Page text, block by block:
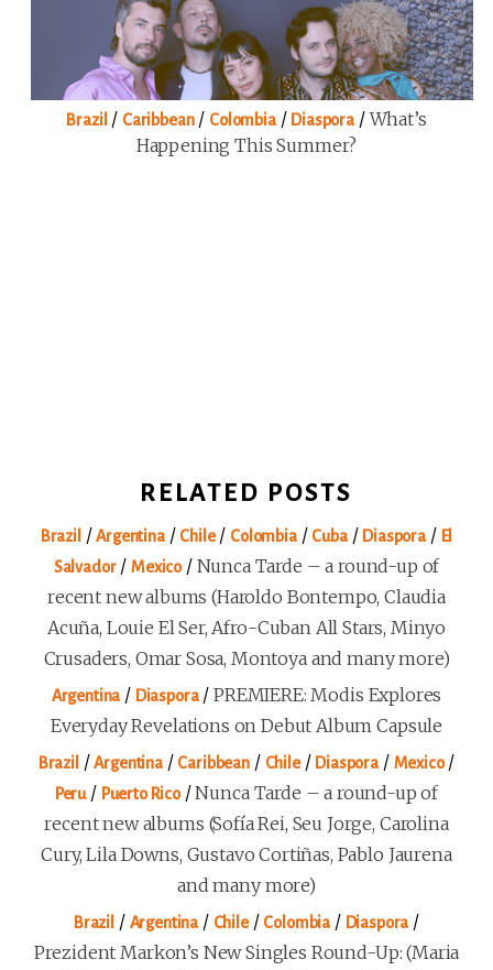
Brazil / Caribbean/ Colombia/ Diaspora /What’s
Happening This Summer?
RELATED POSTS
Brazil /Argentina/ Chile/ Colombia/ Cuba/ Diaspora / El
Salvador/ Mexico/ Nunca Tarde – a round-up of
recent new albums (Haroldo Bontempo, Claudia
Acuña, Louie El Ser, Afro-Cuban All Stars, Minyo
Crusaders, Omar Sosa, Montoya and many more)
Argentina / Diaspora/PREMIERE: Modis Explores
Everyday Revelations on Debut Album Capsule
Brazil /Argentina/ Caribbean/ Chile/ Diaspora/ Mexico/
Peru/ Puerto Rico/Nunca Tarde – a round-up of
recent new albums (Sofía Rei, Seu Jorge, Carolina
Cury, Lila Downs, Gustavo Cortiñas, Pablo Jaurena
and many more)
Brazil / Argentina / Chile/ Colombia / Diaspora /
Prezident Markon’s New Singles Round-Up: (Maria